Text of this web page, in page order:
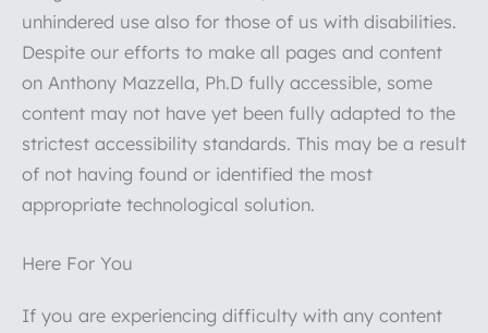
unhindered use also for those of us with disabilities.
Despite our efforts to make all pages and content
on Anthony Mazzella, Ph.D fully accessible, some
content may not have yet been fully adapted to the
strictest accessibility standards. This may be a result
of not having found or identified the most
appropriate technological solution.
Here For You
If you are experiencing difficulty with any content